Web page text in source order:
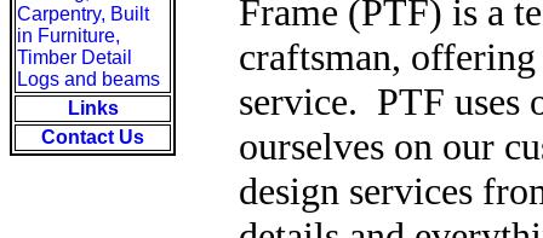
Carpentry, Built
in Furniture,
Timber Detail
Logs and beams
Links
Contact Us
Frame (PTF) is a
craftsman,
service. PTF uses
ourselves on our
design services